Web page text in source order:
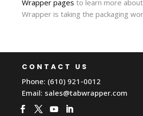
Wrapper pages to learn more
Wrapper is taking the packaging
CONTACT US
Phone: (610) 921-0012
Email: sales@tabwrapper.com